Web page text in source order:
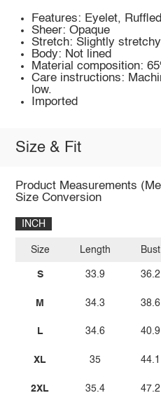
Features: Eyelet, Ruffled
Sheer: Opaque
Stretch: Slightly stretchy
Body: Not lined
Material composition:
Care instructions:
low.
Imported
Size & Fit
Product Measurements
Size Conversion
INCH
Size
S
M
L
XL
2XL
Length
33.9
34.3
34.6
35
35.4
Bust
36.2
38.6
40.9
44.1
47.2